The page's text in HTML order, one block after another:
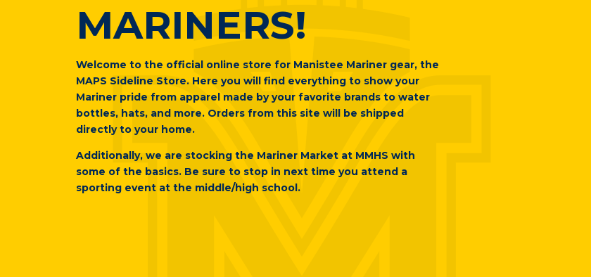
MARINERS!
Welcome to the official online store for Manistee Mariner gear, the
MAPS Sideline Store. Here you will find everything to show your
Mariner pride from apparel made by your favorite brands to water
bottles, hats, and more. Orders from this site will be shipped
directly to your home.
Additionally, we are stocking the Mariner Market at MMHS with
some of the basics. Be sure to stop in next time you attend a
sporting event at the middle/high school.